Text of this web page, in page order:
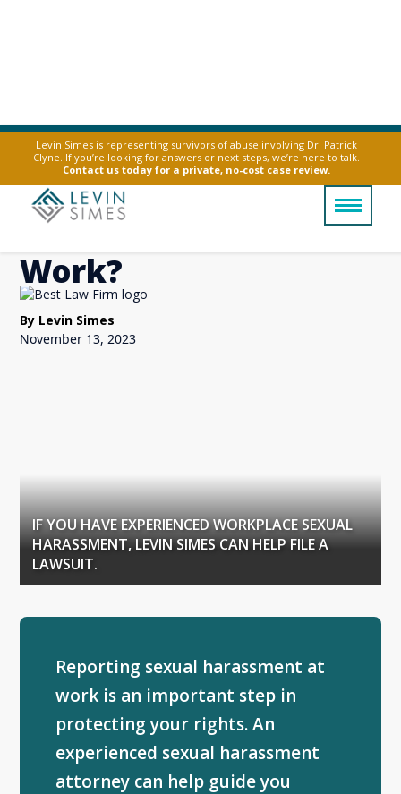
Levin Simes is representing survivors of abuse involving Dr. Patrick
Clyne. If you’re looking for answers or next steps, we’re here to talk.
Contact us today for a private, no-cost case review.
How Do I Report
Sexual Harassment at
Work?
By Levin Simes
November 13, 2023
IF YOU HAVE EXPERIENCED WORKPLACE SEXUAL
HARASSMENT, LEVIN SIMES CAN HELP FILE A
LAWSUIT.
Reporting sexual harassment at
work is an important step in
protecting your rights. An
experienced sexual harassment
attorney can help guide you